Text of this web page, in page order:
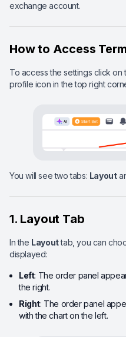
exchange account.
How to Access
To access the settings click on
profile icon in the top right
You will see two tabs: Layout
1. Layout Tab
In the Layouttab, you can
displayed:
Left: The order panel
the right.
Right: The order panel
with the chart on the left.